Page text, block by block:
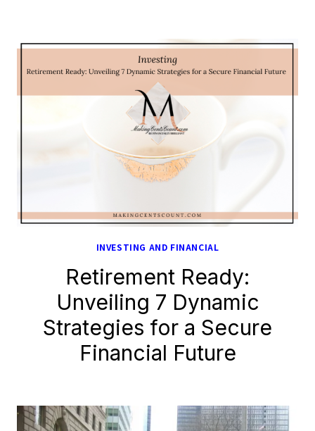
INVESTING AND FINANCIAL
Retirement Ready:
Unveiling 7 Dynamic
Strategies for a Secure
Financial Future